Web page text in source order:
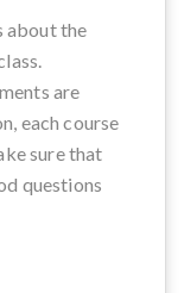
about the
are
each course
sure that
questions